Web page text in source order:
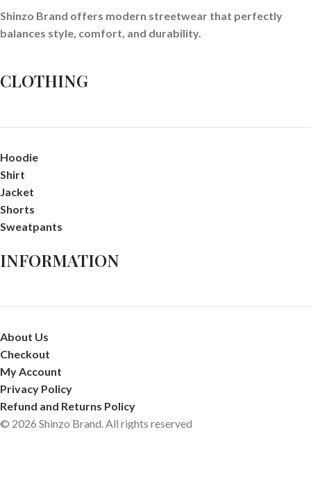
Shinzo Brand offers modern streetwear that perfectly
balances style, comfort, and durability.
CLOTHING
Hoodie
Shirt
Jacket
Shorts
Sweatpants
INFORMATION
About Us
Checkout
My Account
Privacy Policy
Refund and Returns Policy
© 2026 Shinzo Brand. All rights reserved